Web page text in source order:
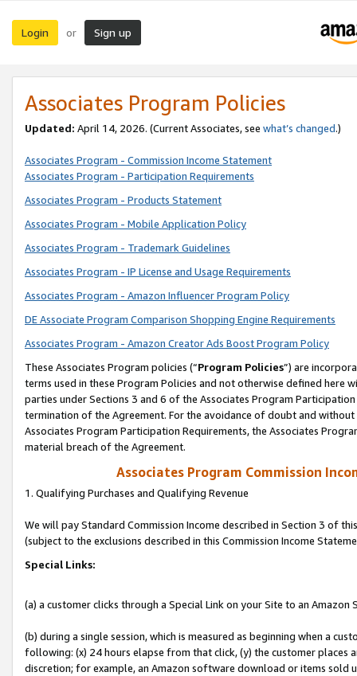
Login or Sign up
Associates Program Policies
Updated: April 14, 2026. (Current Associates, see what’s changed.)
Associates Program - Commission Income Statement
Associates Program - Participation Requirements
Associates Program - Products Statement
Associates Program - Mobile Application Policy
Associates Program - Trademark Guidelines
Associates Program - IP License and Usage Requirements
Associates Program - Amazon Influencer Program Policy
DE Associate Program Comparison Shopping Engine Requirements
Associates Program - Amazon Creator Ads Boost Program Policy
These Associates Program policies (“Program Policies”) are
terms used in these Program Policies and not otherwise defined
parties under Sections 3 and 6 of the Associates Program
termination of the Agreement. For the avoidance of doubt and
Associates Program Participation Requirements, the Associates
material breach of the Agreement.
Associates Program Commission
1. Qualifying Purchases and Qualifying Revenue
We will pay Standard Commission Income described in Section 3 of
(subject to the exclusions described in this Commission Income
Special Links:
(a) a customer clicks through a Special Link on your Site to an Amazon
(b) during a single session, which is measured as beginning when a
following: (x) 24 hours elapse from that click, (y) the customer
discretion; for example, an Amazon software download or items sold